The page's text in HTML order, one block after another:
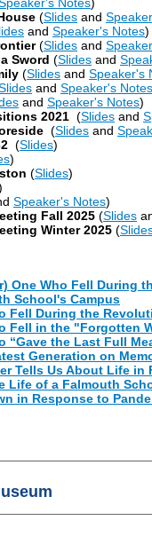
(Slides and
and Speaker's Notes)
(Slides and
Sword (Slides and
(Slides and Speaker's
and Speaker's Notes
and Speaker's Notes)
2021 (Slides and
(Slides and
(Slides)
)
(Slides)
Speaker's Notes)
Fall 2025 (Slides
Winter 2025 (
One Who Fell During
School's Campus
Fell During the
Fell in the "Forgotten
“Gave the Last Full
Generation on
Tells Us About Life
Life of a Falmouth
in Response to